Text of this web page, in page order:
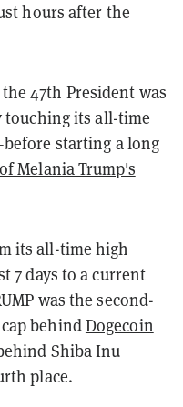
hours after the
47th President was
touching its all-time
starting a long
Melania Trump's
its all-time high
7 days to a current
was the second-
behindDogecoin
Shiba Inu
place.